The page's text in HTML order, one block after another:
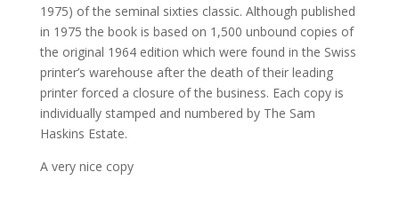
1975) of the seminal sixties classic. Although published
in 1975 the book is based on 1,500 unbound copies of
the original 1964 edition which were found in the Swiss
printer’s warehouse after the death of their leading
printer forced a closure of the business. Each copy is
individually stamped and numbered by The Sam
Haskins Estate.
A very nice copy